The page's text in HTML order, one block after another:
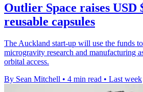
Outlier Space raises USD
reusable capsules
The Auckland start-up will use the funds
microgravity research and manufacturing
orbital access.
By Sean Mitchell • 4 min read • Last week